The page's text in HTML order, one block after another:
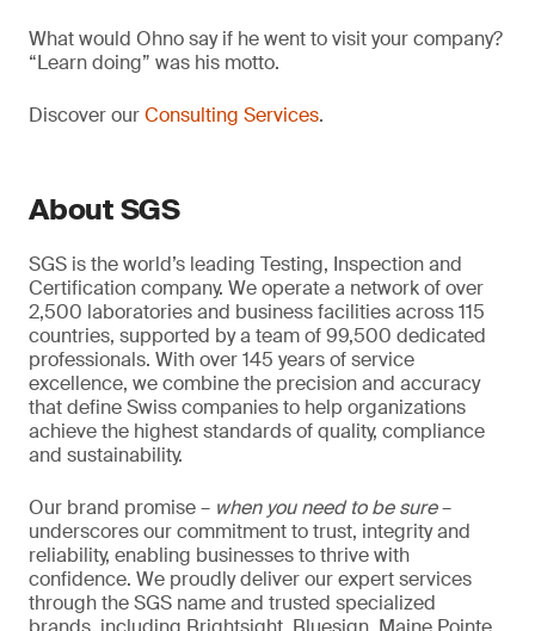
What would Ohno say if he went to visit your company?
“Learn doing” was his motto.
Discover ourConsulting Services.
About SGS
SGS is the world’s leading Testing, Inspection and
Certification company. We operate a network of over
2,500 laboratories and business facilities across 115
countries, supported by a team of 99,500 dedicated
professionals. With over 145 years of service
excellence, we combine the precision and accuracy
that define Swiss companies to help organizations
achieve the highest standards of quality, compliance
and sustainability.
Our brand promise – when you need to be sure–
underscores our commitment to trust, integrity and
reliability, enabling businesses to thrive with
confidence. We proudly deliver our expert services
through the SGS name and trusted specialized